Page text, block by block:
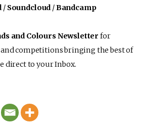
/ Soundcloud /Bandcamp
and Colours Newsletter for
competitions bringing the best of
direct to your Inbox.